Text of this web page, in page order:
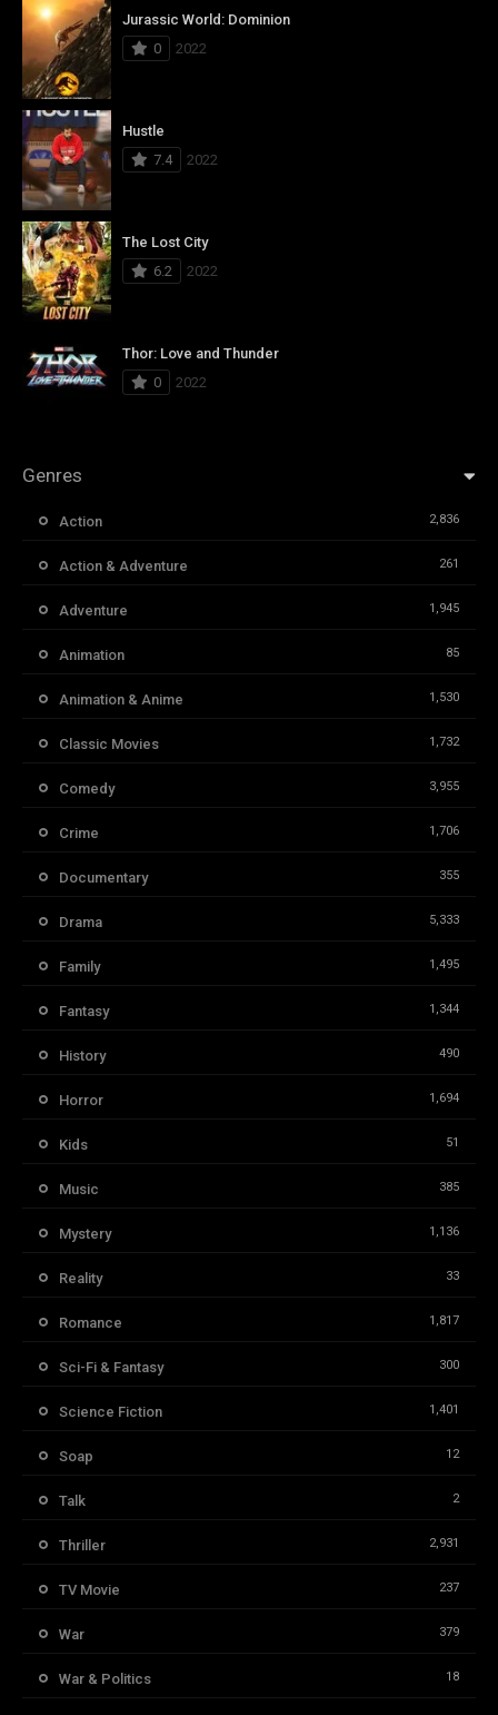
Jurassic World: Dominion
0
2022
Hustle
7.4
2022
The Lost City
6.2
2022
Thor: Love and Thunder
0
2022
Genres
Action 2,836
Action & Adventure 261
Adventure 1,945
Animation 85
Animation & Anime 1,530
Classic Movies 1,732
Comedy 3,955
Crime 1,706
Documentary 355
Drama 5,333
Family 1,495
Fantasy 1,344
History 490
Horror 1,694
Kids 51
Music 385
Mystery 1,136
Reality 33
Romance 1,817
Sci-Fi & Fantasy 300
Science Fiction 1,401
Soap 12
Talk 2
Thriller 2,931
TV Movie 237
War 379
War & Politics 18